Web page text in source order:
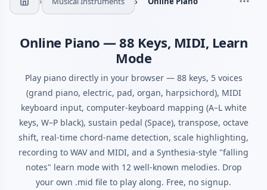
Online Piano — 88 Keys, MIDI, Learn
Mode
Play piano directly in your browser — 88 keys, 5 voices
(grand piano, electric, pad, organ, harpsichord), MIDI
keyboard input, computer-keyboard mapping (A–L white
keys, W–P black), sustain pedal (Space), transpose, octave
shift, real-time chord-name detection, scale highlighting,
recording to WAV and MIDI, and a Synthesia-style "falling
notes" learn mode with 12 well-known melodies. Drop
your own .mid file to play along. Free, no signup.